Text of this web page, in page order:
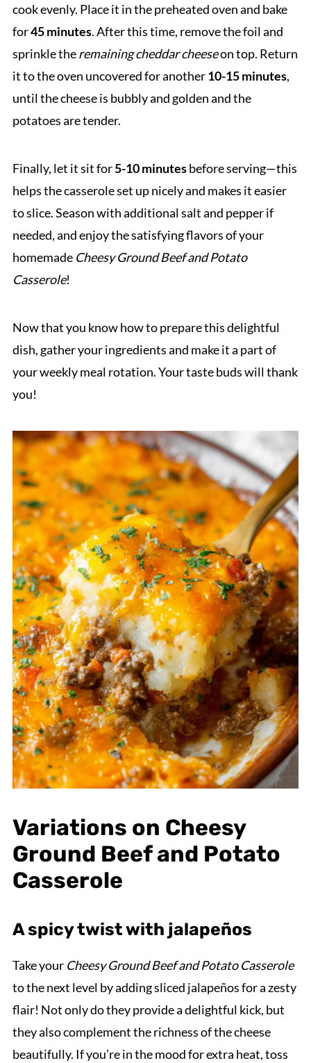
cook evenly. Place it in the preheated oven and bake
for45 minutes. After this time, remove the foil and
sprinkle theremaining cheddar cheeseon top. Return
it to the oven uncovered for another10-15 minutes,
until the cheese is bubbly and golden and the
potatoes are tender.
Finally, let it sit for5-10 minutesbefore serving—this
helps the casserole set up nicely and makes it easier
to slice. Season with additional salt and pepper if
needed, and enjoy the satisfying flavors of your
homemade Cheesy Ground Beef and Potato
Casserole!
Now that you know how to prepare this delightful
dish, gather your ingredients and make it a part of
your weekly meal rotation. Your taste buds will thank
you!
Variations on Cheesy
Ground Beef and Potato
Casserole
A spicy twist with jalapeños
Take your Cheesy Ground Beef and Potato Casserole
to the next level by adding sliced jalapeños for a zesty
flair! Not only do they provide a delightful kick, but
they also complement the richness of the cheese
beautifully. If you’re in the mood for extra heat, toss